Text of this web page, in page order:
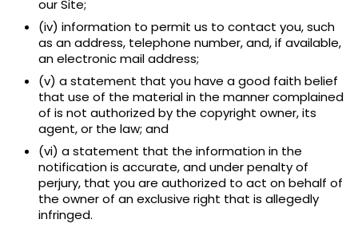
our Site;
(iv) information to permit us to contact you, such
as an address, telephone number, and, if available,
an electronic mail address;
(v) a statement that you have a good faith belief
that use of the material in the manner complained
of is not authorized by the copyright owner, its
agent, or the law; and
(vi) a statement that the information in the
notification is accurate, and under penalty of
perjury, that you are authorized to act on behalf of
the owner of an exclusive right that is allegedly
infringed.